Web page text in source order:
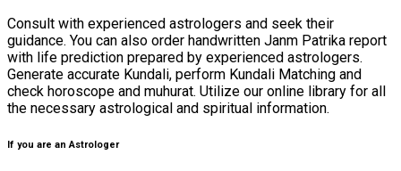
Consult with experienced astrologers and seek their
guidance. You can also order handwritten Janm Patrika report
with life prediction prepared by experienced astrologers.
Generate accurate Kundali, perform Kundali Matching and
check horoscope and muhurat. Utilize our online library for all
the necessary astrological and spiritual information.
If you are an Astrologer